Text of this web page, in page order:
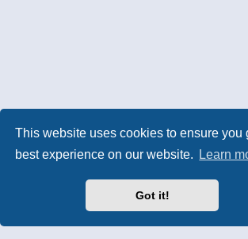
This website uses cookies to ensure you
best experience on our website.
Learn
Got it!